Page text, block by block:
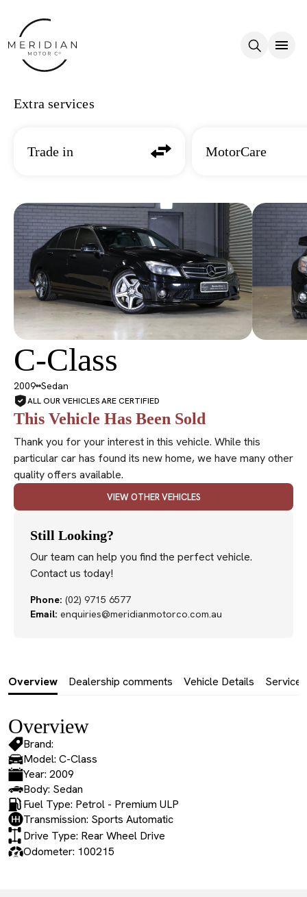
Extra services
Trade in MotorCare
C-Class
2009 Sedan
ALL OUR VEHICLES ARE CERTIFIED
This Vehicle Has Been Sold
Thank you for your interest in this vehicle. While this
particular car has found its new home, we have many other
quality offers available.
VIEW OTHER VEHICLES
Still Looking?
Our team can help you find the perfect vehicle.
Contact us today!
Phone: (02) 9715 6577
Email: enquiries@meridianmotorco.com.au
Overview Dealership comments Vehicle Details Service
Overview
Brand:
Model: C-Class
Year: 2009
Body: Sedan
Fuel Type: Petrol - Premium ULP
Transmission: Sports Automatic
Drive Type: Rear Wheel Drive
Odometer: 100215